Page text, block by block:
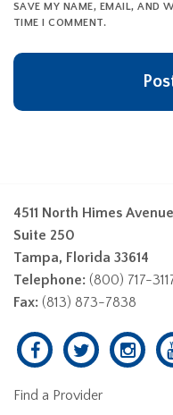
SAVE MY NAME, EMAIL, AND
TIME I COMMENT.
4511 North Himes Avenue
Suite 250
Tampa, Florida 33614
Telephone: (800) 717-
Fax: (813) 873-7838
Find a Provider